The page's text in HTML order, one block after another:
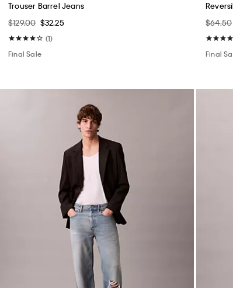
Trouser Barrel Jeans
$129.00 $32.25
(1)
Final Sale
$64.50
Final